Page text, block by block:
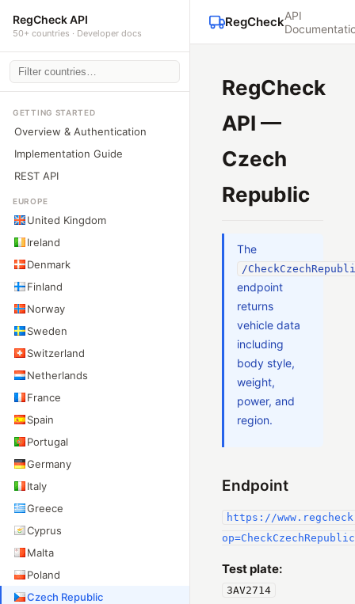
RegCheck API
50+ countries · Developer docs
GETTING STARTED
Overview & Authentication
Implementation Guide
REST API
EUROPE
United Kingdom
Ireland
Denmark
Finland
Norway
Sweden
Switzerland
Netherlands
France
Spain
Portugal
Germany
Italy
Greece
Cyprus
Malta
Poland
Czech Republic
RegCheckAPI
RegCheck
API —
Czech
Republic
The
/
endpoint
returns
vehicle data
including
body style,
weight,
power, and
region.
Endpoint
https://
op=CheckCzechRepublic
Test plate:
3AV2714